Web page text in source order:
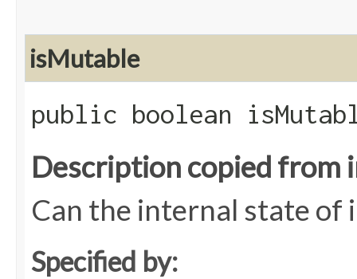
isMutable
public boolean
Description copied from
Can the internal state of
Specified by: